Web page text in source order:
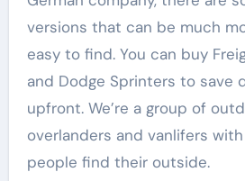
versions that can be much
easy to find. You can buy
and Dodge Sprinters to save
upfront. We’re a group of
overlanders and vanlifers
people find their outside.